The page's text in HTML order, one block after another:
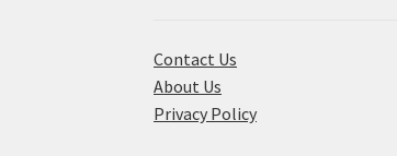
Contact Us
About Us
Privacy Policy